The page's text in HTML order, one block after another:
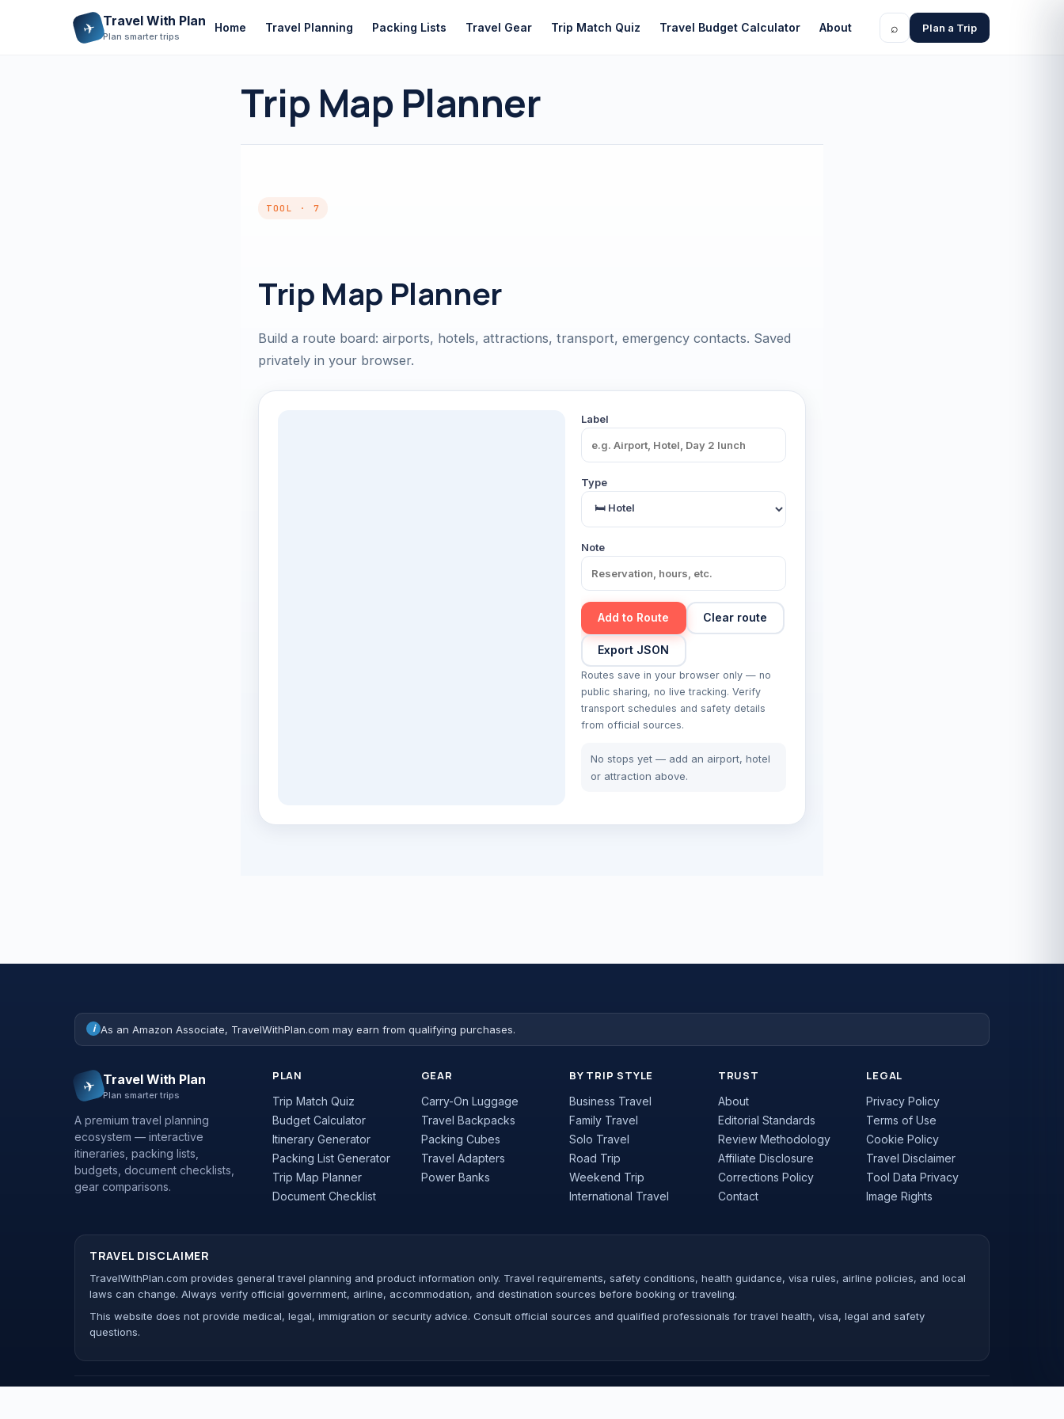
✈ Travel With Plan
Plan smarter trips
Home Travel Planning Packing Lists Travel Gear Trip Match Quiz Travel Budget Calculator About ⌕ Plan a Trip
Trip Map Planner
TOOL · 7
Trip Map Planner
Build a route board: airports, hotels, attractions, transport, emergency contacts. Saved
privately in your browser.
Label
Type
Note
Add to Route Clear route
Export JSON
Routes save in your browser only — no
public sharing, no live tracking. Verify
transport schedules and safety details
from official sources.
No stops yet — add an airport, hotel
or attraction above.
i As an Amazon Associate, TravelWithPlan.com may earn from qualifying purchases.
✈ Travel With Plan
Plan smarter trips
A premium travel planning
ecosystem — interactive
itineraries, packing lists,
budgets, document checklists,
gear comparisons.
PLAN
Trip Match Quiz
Budget Calculator
Itinerary Generator
Packing List Generator
Trip Map Planner
Document Checklist
GEAR
Carry-On Luggage
Travel Backpacks
Packing Cubes
Travel Adapters
Power Banks
BY TRIP STYLE
Business Travel
Family Travel
Solo Travel
Road Trip
Weekend Trip
International Travel
TRUST
About
Editorial Standards
Review Methodology
Affiliate Disclosure
Corrections Policy
Contact
LEGAL
Privacy Policy
Terms of Use
Cookie Policy
Travel Disclaimer
Tool Data Privacy
Image Rights
TRAVEL DISCLAIMER
TravelWithPlan.com provides general travel planning and product information only. Travel requirements, safety conditions, health guidance, visa rules, airline policies, and local
laws can change. Always verify official government, airline, accommodation, and destination sources before booking or traveling.
This website does not provide medical, legal, immigration or security advice. Consult official sources and qualified professionals for travel health, visa, legal and safety
questions.